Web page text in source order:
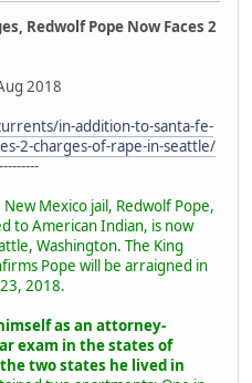
Redwolf Pope Now Faces 2
2018
in-addition-to-santa-fe-
2-charges-of-rape-in-seattle/
New Mexico jail, Redwolf Pope,
to American Indian, is now
Washington. The King
Pope will be arraigned in
2018.
as an attorney-
exam in the states of
two states he lived in